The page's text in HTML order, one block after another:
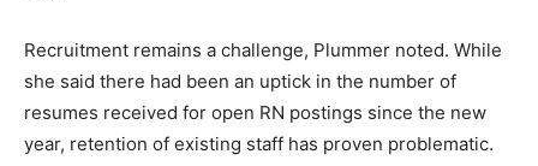
Recruitment remains a challenge, Plummer noted. While
she said there had been an uptick in the number of
resumes received for open RN postings since the new
year, retention of existing staff has proven problematic.